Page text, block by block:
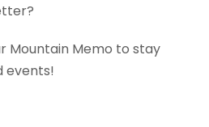
Mountain Memo to stay
events!